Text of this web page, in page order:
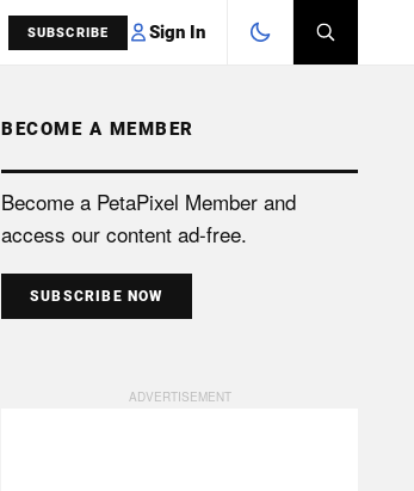
SUBSCRIBE Sign In
SEARCH
BECOME A MEMBER
Become a PetaPixel Member and
access our content ad-free.
SUBSCRIBE NOW